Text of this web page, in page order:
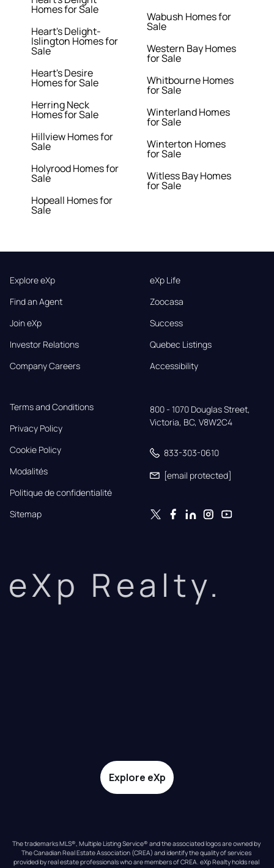
Homes for Sale
Heart's Delight-
Islington Homes for
Sale
Heart's Desire
Homes for Sale
Herring Neck
Homes for Sale
Hillview Homes for
Sale
Holyrood Homes for
Sale
Hopeall Homes for
Sale
Wabush Homes for
Sale
Western Bay Homes
for Sale
Whitbourne Homes
for Sale
Winterland Homes
for Sale
Winterton Homes
for Sale
Witless Bay Homes
for Sale
Explore eXp
Find an Agent
Join eXp
Investor Relations
Company Careers
eXp Life
Zoocasa
Success
Quebec Listings
Accessibility
Terms and Conditions
Privacy Policy
Cookie Policy
Modalités
Politique de confidentialité
Sitemap
800 - 1070 Douglas Street,
Victoria, BC, V8W2C4
833-303-0610
[email protected]
eXp Realty.
Explore eXp
The trademarks MLS®, Multiple Listing Service® and the associated logos are owned by
The Canadian Real Estate Association (CREA) and identify the quality of services
provided by real estate professionals who are members of CREA. eXp Realty holds real